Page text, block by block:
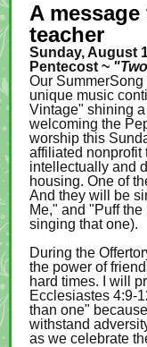
A
teacher
Sunday, August
Pentecost ~
Our
unique music
Vintage" shining
welcoming the
worship this
affiliated nonprofit
intellectually and
housing. One of
And they will be
Me," and "Puff
singing that one).
During the
the power of
hard times. I will
Ecclesiastes 4:9-
than one"
withstand
as we celebrate